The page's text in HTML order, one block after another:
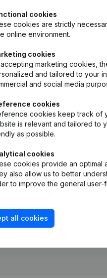
Services
Resignations -
cookies
cookies are strictly
online environment.
cookies
marketing cookies,
and tailored to your
and social media
cookies
cookies keep track of
is relevant and tailored to
as possible.
cookies
cookies provide an optimal
also allow us to better
to improve the general user-
all cookies